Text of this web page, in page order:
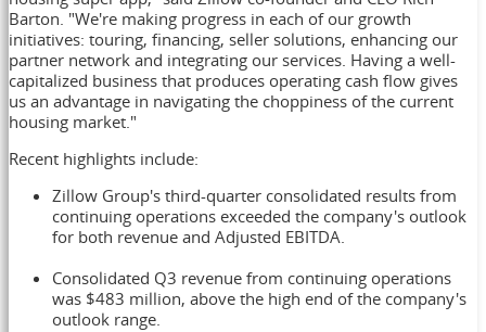
Barton. "We're making progress in each of our growth
initiatives: touring, financing, seller solutions, enhancing our
partner network and integrating our services. Having a well-
capitalized business that produces operating cash flow gives
us an advantage in navigating the choppiness of the current
housing market."
Recent highlights include:
Zillow Group's third-quarter consolidated results from
continuing operations exceeded the company's outlook
for both revenue and Adjusted EBITDA.
Consolidated Q3 revenue from continuing operations
was $483 million, above the high end of the company's
outlook range.